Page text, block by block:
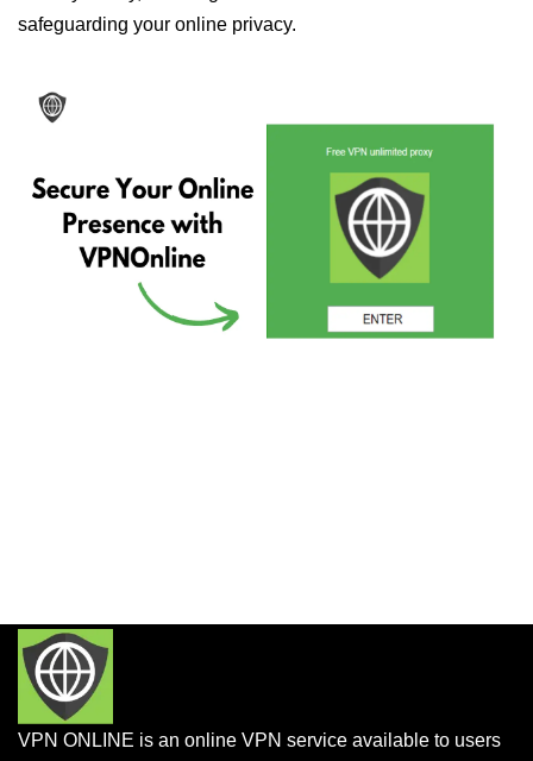
safeguarding your online privacy.
VPN ONLINE is an online VPN service available to users